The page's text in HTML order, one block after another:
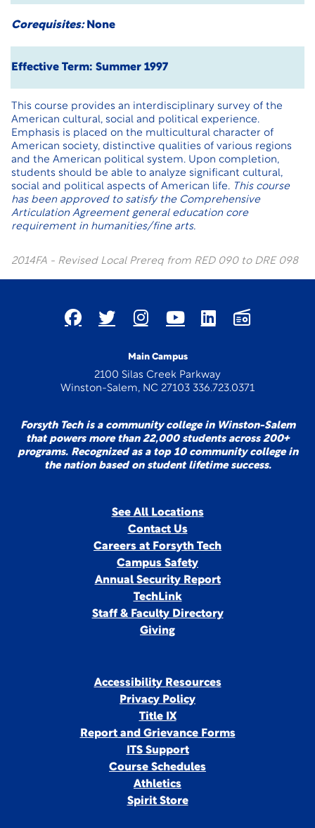
Corequisites:None
Effective Term: Summer 1997
This course provides an interdisciplinary survey of the
American cultural, social and political experience.
Emphasis is placed on the multicultural character of
American society, distinctive qualities of various regions
and the American political system. Upon completion,
students should be able to analyze significant cultural,
social and political aspects of American life. This course
has been approved to satisfy the Comprehensive
Articulation Agreement general education core
requirement in humanities/fine arts.
2014FA - Revised Local Prereq from RED 090 to DRE 098
Main Campus
2100 Silas Creek Parkway
Winston-Salem, NC 27103 336.723.0371
Forsyth Tech is a community college in Winston-Salem
that powers more than 22,000 students across 200+
programs. Recognized as a top 10 community college in
the nation based on student lifetime success.
See All Locations
Contact Us
Careers at Forsyth Tech
Campus Safety
Annual Security Report
TechLink
Staff & Faculty Directory
Giving
Accessibility Resources
Privacy Policy
Title IX
Report and Grievance Forms
ITS Support
Course Schedules
Athletics
Spirit Store